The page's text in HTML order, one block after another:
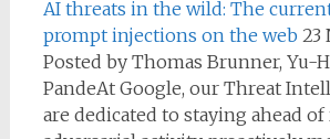
AI threats in the wild: The
prompt injections on the web 23
Posted by Thomas Brunner, Yu-
PandeAt Google, our Threat
are dedicated to staying ahead